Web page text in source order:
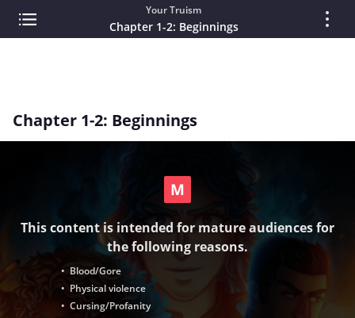
Your Truism
Chapter 1-2: Beginnings
Chapter 1-2: Beginnings
This content is intended for mature audiences for
the following reasons.
• Blood/Gore
• Physical violence
• Cursing/Profanity